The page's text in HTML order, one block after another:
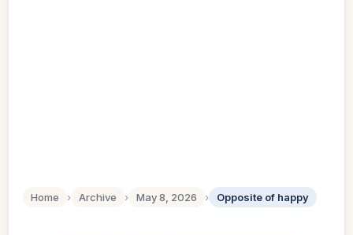
Home › Archive › May 8, 2026 › Opposite of happy